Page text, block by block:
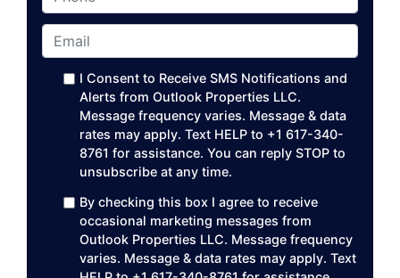
p
e
r
Email*
I Consent to Receive SMS Notifications and
Alerts from Outlook Properties LLC.
Message frequency varies. Message & data
rates may apply. Text HELP to +1 617-340-
8761 for assistance. You can reply STOP to
unsubscribe at any time. ​
By checking this box I agree to receive
occasional marketing messages from
Outlook Properties LLC. Message frequency
varies. Message & data rates may apply. Text